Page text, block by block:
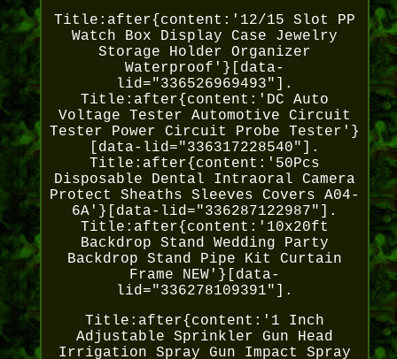
Title:after{content:'12/15 Slot PP
Watch Box Display Case Jewelry
Storage Holder Organizer
Waterproof'}[data-
lid="336526969493"].
Title:after{content:'DC Auto
Voltage Tester Automotive Circuit
Tester Power Circuit Probe Tester'}
[data-lid="336317228540"].
Title:after{content:'50Pcs
Disposable Dental Intraoral Camera
Protect Sheaths Sleeves Covers A04-
6A'}[data-lid="336287122987"].
Title:after{content:'10x20ft
Backdrop Stand Wedding Party
Backdrop Stand Pipe Kit Curtain
Frame NEW'}[data-
lid="336278109391"].
Title:after{content:'1 Inch
Adjustable Sprinkler Gun Head
Irrigation Spray Gun Impact Spray